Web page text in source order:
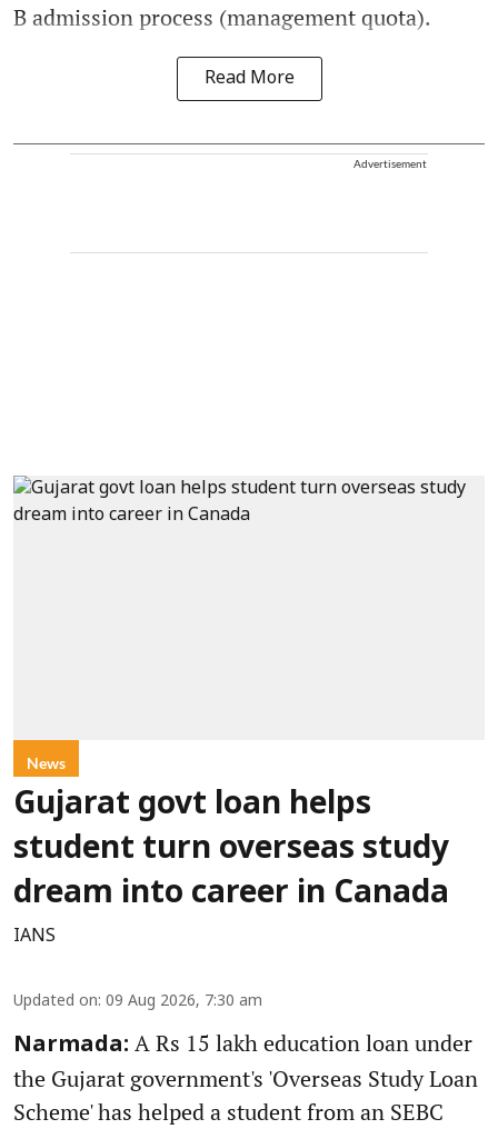
B admission process (management quota).
Read More
Advertisement
News
Gujarat govt loan helps
student turn overseas study
dream into career in Canada
IANS
Updated on: 09 Aug 2026, 7:30 am
Narmada: A Rs 15 lakh education loan under
the Gujarat government's 'Overseas Study Loan
Scheme' has helped a student from an SEBC